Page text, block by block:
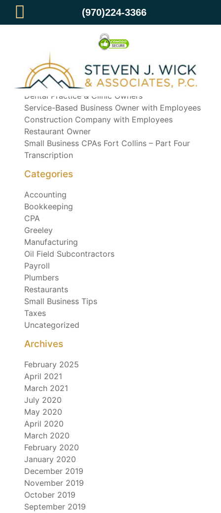
Recent Posts
Dental Practice & Clinic Owners
Service-Based Business Owner with Employees
Construction Company with Employees
Restaurant Owner
Small Business CPAs Fort Collins – Part Four
Transcription
Categories
Accounting
Bookkeeping
CPA
Greeley
Manufacturing
Oil Field Subcontractors
Payroll
Plumbers
Restaurants
Small Business Tips
Taxes
Uncategorized
Archives
February 2025
April 2021
March 2021
July 2020
May 2020
April 2020
March 2020
February 2020
January 2020
December 2019
November 2019
October 2019
September 2019
(970)224-3366